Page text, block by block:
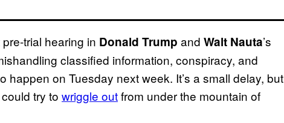
trial hearing in Donald Trump and Walt Nauta’s
classified information, conspiracy, and
happen on Tuesday next week. It’s a small delay, but
try to wriggle outfrom under the mountain of